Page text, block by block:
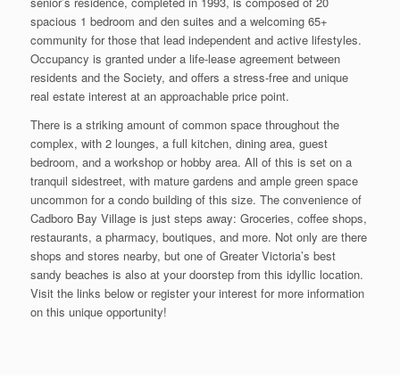
spacious 1 bedroom and den suites and a welcoming 65+
community for those that lead independent and active lifestyles.
Occupancy is granted under a life-lease agreement between
residents and the Society, and offers a stress-free and unique
real estate interest at an approachable price point.
There is a striking amount of common space throughout the
complex, with 2 lounges, a full kitchen, dining area, guest
bedroom, and a workshop or hobby area. All of this is set on a
tranquil sidestreet, with mature gardens and ample green space
uncommon for a condo building of this size. The convenience of
Cadboro Bay Village is just steps away: Groceries, coffee shops,
restaurants, a pharmacy, boutiques, and more. Not only are there
shops and stores nearby, but one of Greater Victoria’s best
sandy beaches is also at your doorstep from this idyllic location.
Visit the links below or register your interest for more information
on this unique opportunity!